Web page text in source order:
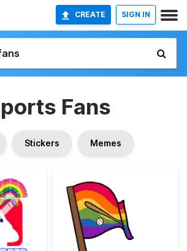
CREATE SIGN IN
Fans
Stickers Memes